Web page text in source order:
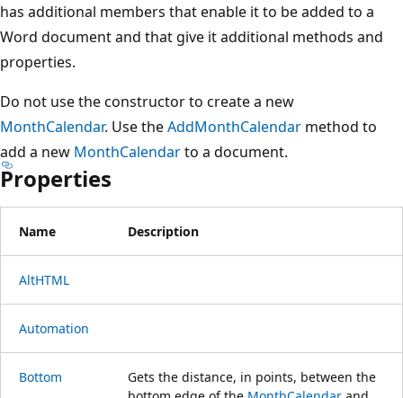
has additional members that enable it to be added to a
Word document and that give it additional methods and
properties.
Do not use the constructor to create a new
MonthCalendar. Use theAddMonthCalendar method to
add a new MonthCalendarto a document.
Properties
Name Description
AltHTML
Automation
Bottom
Gets the distance, in points, between the